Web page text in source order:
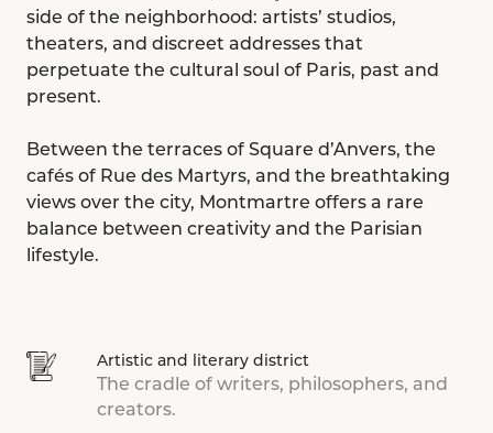
side of the neighborhood: artists’ studios,
theaters, and discreet addresses that
perpetuate the cultural soul of Paris, past and
present.
Between the terraces of Square d’Anvers, the
cafés of Rue des Martyrs, and the breathtaking
views over the city, Montmartre offers a rare
balance between creativity and the Parisian
lifestyle.
Artistic and literary district
The cradle of writers, philosophers, and
creators.